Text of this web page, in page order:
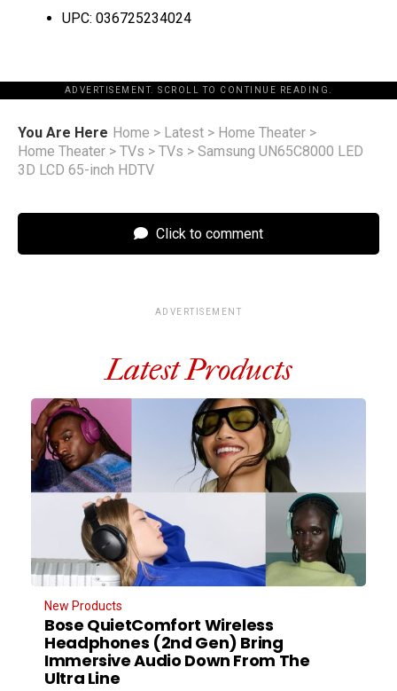
UPC: 036725234024
ADVERTISEMENT. SCROLL TO CONTINUE READING.
You Are Here Home > Latest > Home Theater >
Home Theater > TVs > TVs > Samsung UN65C8000 LED
3D LCD 65-inch HDTV
Click to comment
ADVERTISEMENT
Latest Products
New Products
Bose QuietComfort Wireless
Headphones (2nd Gen) Bring
Immersive Audio Down From The
Ultra Line